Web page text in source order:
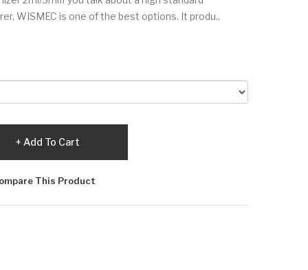
WISMEC is one of the best options. It produ..
Add To Cart
This Product